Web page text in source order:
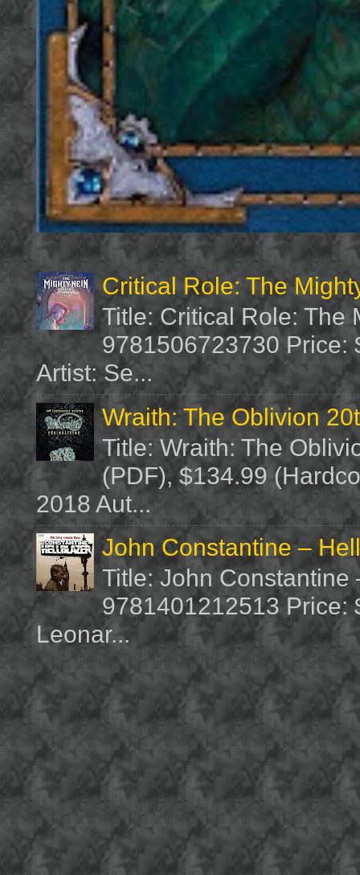
Critical Role: The
Title: Critical Role: The
9781506723730 Price:
Artist: Se...
Wraith: The Oblivion
Title: Wraith: The
(PDF), $134.99
2018 Aut...
John Constantine –
Title: John
9781401212513 Price:
Leonar...